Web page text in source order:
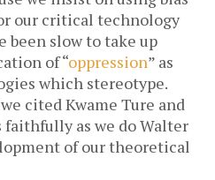
our critical technology
been slow to take up
of “oppression” as
which stereotype.
cited Kwame Ture and
faithfully as we do Walter
of our theoretical